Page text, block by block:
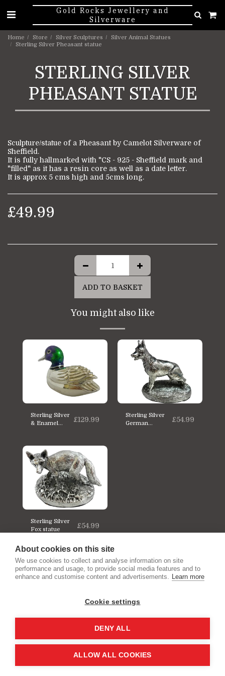
Gold Rocks Jewellery and
Silverware
Home Store Silver Sculptures
Silver Animal Statues
Sterling Silver Pheasant statue
STERLING SILVER
PHEASANT STATUE
Sculpture/statue of a Pheasant by Camelot Silverware of
Sheffield.
It is fully hallmarked with "CS - 925 - Sheffield mark and
"filled" as it has a resin core as well as a date letter.
It is approx 5 cms high and 5cms long.
£49.99
ADD TO BASKET
You might also like
Sterling Silver
& Enamel
Miniature
£129.99
Sterling Silver
German
£54.99
Sterling Silver
Fox statue
£54.99
SUBSCRIBE
Copyright © 2026 All rights reserved -Gold Rocks Jewellery and Silverware
About cookies on this site
We use cookies to collect and analyse information on site
performance and usage, to provide social media features and to
enhance and customise content and advertisements. Learn more
Cookie settings
DENY ALL
ALLOW ALL COOKIES